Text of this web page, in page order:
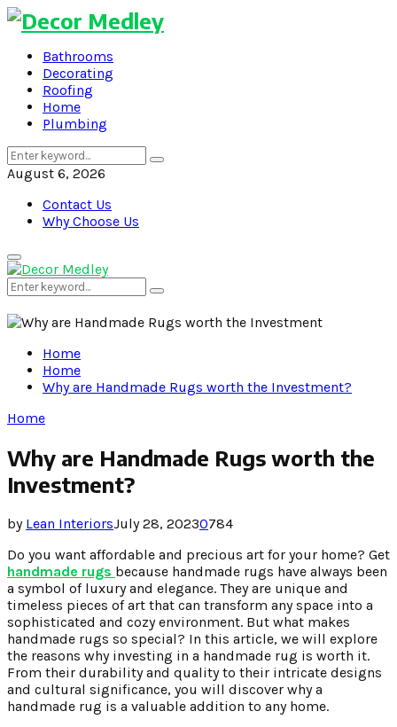
Bathrooms
Decorating
Roofing
Home
Plumbing
Search
for:
Search
August 6, 2026
Contact Us
Why Choose Us
Primary
Menu
Search
for:
Search
Home
Home
Why are Handmade Rugs worth the Investment?
Home
Why are Handmade Rugs worth the
Investment?
by Lean InteriorsJuly 28, 20230784
Do you want affordable and precious art for your home? Get
handmade rugs because handmade rugs have always been
a symbol of luxury and elegance. They are unique and
timeless pieces of art that can transform any space into a
sophisticated and cozy environment. But what makes
handmade rugs so special? In this article, we will explore
the reasons why investing in a handmade rug is worth it.
From their durability and quality to their intricate designs
and cultural significance, you will discover why a
handmade rug is a valuable addition to any home.